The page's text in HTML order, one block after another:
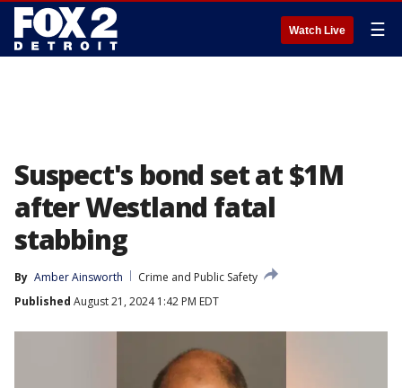
Watch Live ☰
Suspect's bond set at $1M
after Westland fatal
stabbing
By Amber Ainsworth
Crime and Public Safety
Published August 21, 2024 1:42 PM EDT